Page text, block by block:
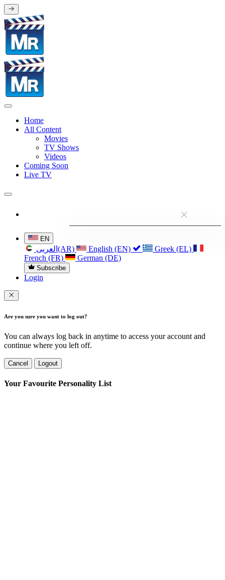
Home
All Content
Movies
TV Shows
Videos
Coming Soon
Live TV
EN
العربی(AR) English (EN)
Greek (EL)
French (FR)
German (DE)
Subscribe
Login
Are you sure you want to log out?
You can always log back in anytime to access your account and
continue where you left off.
Cancel Logout
Your Favourite Personality List